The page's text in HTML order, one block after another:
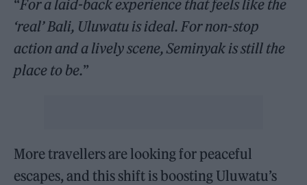
“For a laid-back experience that feels like the
‘real’ Bali, Uluwatu is ideal. For non-stop
action and a lively scene, Seminyak is still the
place to be.”
More travellers are looking for peaceful
escapes, and this shift is boosting Uluwatu’s